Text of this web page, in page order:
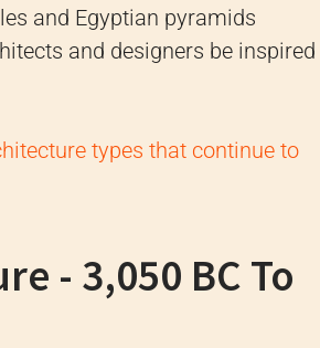
and Egyptian pyramids
and designers be inspired
types that continue to
- 3,050 BC To